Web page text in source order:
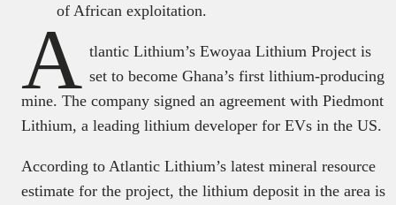
of African exploitation.
A tlantic Lithium’s Ewoyaa Lithium Project is
set to become Ghana’s first lithium-producing
mine. The company signed an agreement with Piedmont
Lithium, a leading lithium developer for EVs in the US.
According to Atlantic Lithium’s latest mineral resource
estimate for the project, the lithium deposit in the area is